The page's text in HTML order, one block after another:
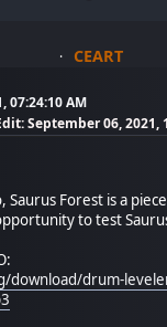
CEART
07:24:10 AM
: September 06, 2021,
Saurus Forest is a
to test
download/drum-